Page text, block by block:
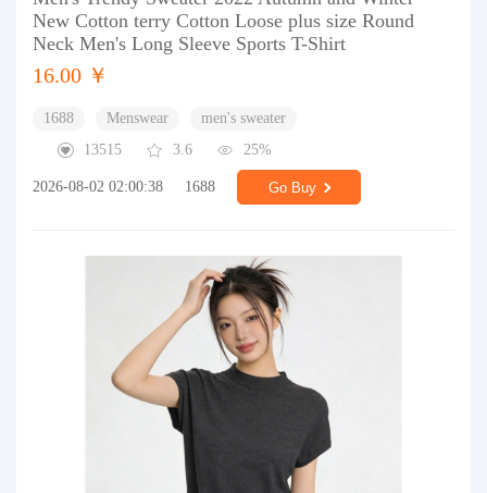
New Cotton terry Cotton Loose plus size Round
Neck Men's Long Sleeve Sports T-Shirt
16.00 ￥
1688 Menswear
men's sweater
13515
3.6 25%
2026-08-02 02:00:38 1688 Go Buy